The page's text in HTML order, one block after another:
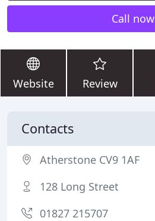
Call now
Website Review
Contacts
Atherstone CV9 1AF
128 Long Street
01827 215707